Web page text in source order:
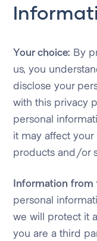
Your choice: By
us, you
disclose your
with this privacy
personal
it may affect
products and/or
Information from
personal
we will protect it
you are a third